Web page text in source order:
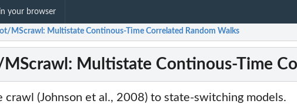
your browser
MScrawl: Multistate Continous-Time Correlated Random Walks
Multistate Continous-Time
crawl (Johnson et al., 2008) to state-switching models.